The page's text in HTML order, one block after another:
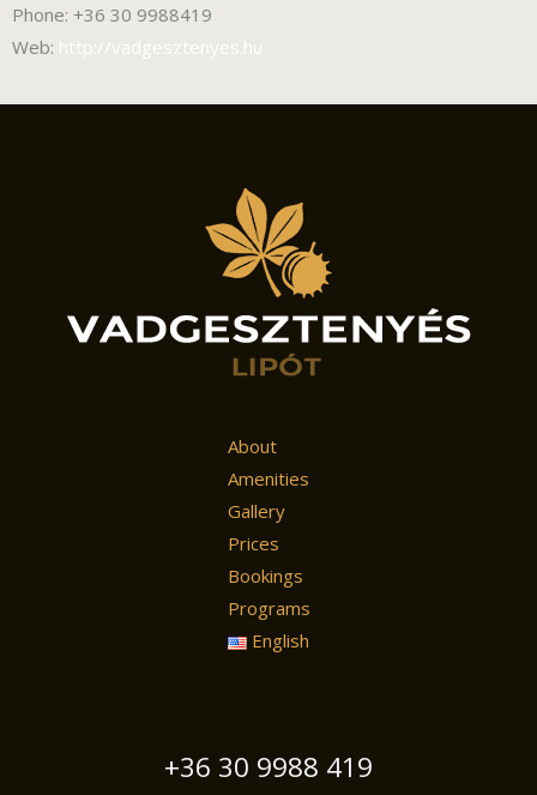
Phone: +36 30 9988419
Web: http://vadgesztenyes.hu
About
Amenities
Gallery
Prices
Bookings
Programs
English
+36 30 9988 419